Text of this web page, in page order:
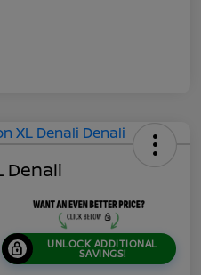
Denali
UNLOCK ADDITIONAL
SAVINGS!